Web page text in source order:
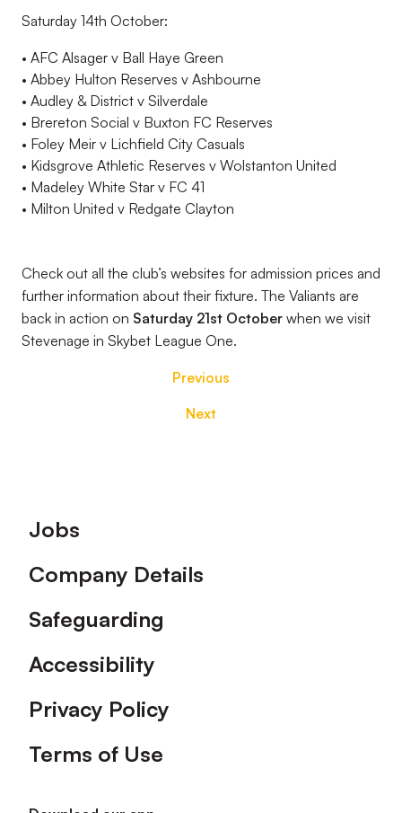
Saturday 14th October:
• AFC Alsager v Ball Haye Green
• Abbey Hulton Reserves v Ashbourne
• Audley & District v Silverdale
• Brereton Social v Buxton FC Reserves
• Foley Meir v Lichfield City Casuals
• Kidsgrove Athletic Reserves v Wolstanton United
• Madeley White Star v FC 41
• Milton United v Redgate Clayton
Check out all the club’s websites for admission prices and
further information about their fixture. The Valiants are
back in action on Saturday 21st October when we visit
Stevenage in Skybet League One.
Previous
Next
Footer
Jobs
Company Details
Safeguarding
Accessibility
Privacy Policy
Terms of Use